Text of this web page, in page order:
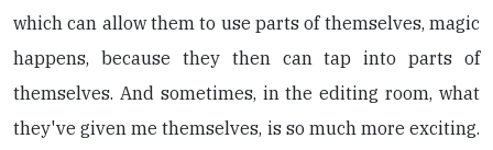
which can allow them to use parts of themselves, magic
happens, because they then can tap into parts of
themselves. And sometimes, in the editing room, what
they've given me themselves, is so much more exciting.